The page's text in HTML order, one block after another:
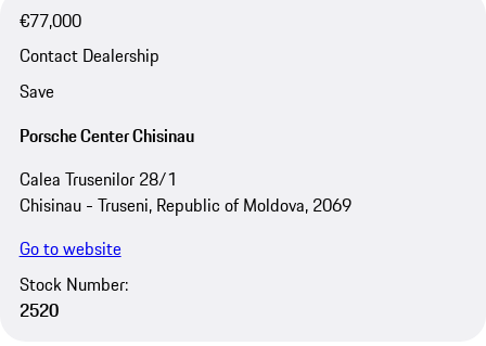
€77,000
Contact Dealership
Save
Porsche Center Chisinau
Calea Trusenilor 28/1
Chisinau - Truseni, Republic of Moldova, 2069
Go to website
Stock Number:
2520